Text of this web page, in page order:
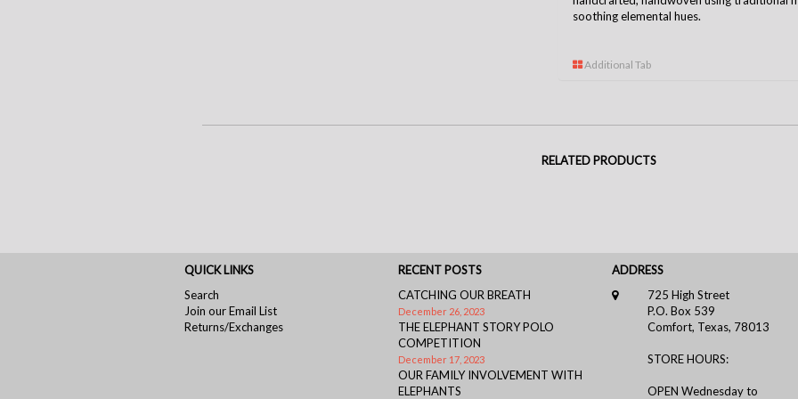
soothing elemental hues.
Additional Tab
RELATED PRODUCTS
QUICK LINKS
Search
Join our Email List
Returns/Exchanges
RECENT POSTS
CATCHING OUR BREATH
December 26, 2023
THE ELEPHANT STORY POLO
COMPETITION
December 17, 2023
OUR FAMILY INVOLVEMENT WITH
ELEPHANTS
ADDRESS
725 High Street
P.O. Box 539
Comfort, Texas, 78013
STORE HOURS:
OPEN Wednesday to